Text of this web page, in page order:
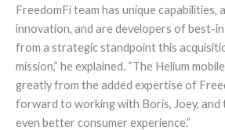
FreedomFi team has unique capabilities,
innovation, and are developers of best-
from a strategic standpoint this
mission,” he explained. “The Helium
greatly from the added expertise of
forward to working with Boris, Joey, and
even better consumer experience.”